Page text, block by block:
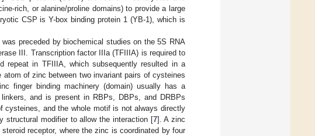
rich, or alanine/proline domains) to provide a large
CSP is Y-box binding protein 1 (YB-1), which is
preceded by biochemical studies on the 5S RNA
III. Transcription factor IIIa (TFIIIA) is required to
repeat in TFIIIA, which subsequently resulted in a
of zinc between two invariant pairs of cysteines
finger binding machinery (domain) usually has a
and is present in RBPs, DBPs, and DRBPs
cysteines, and the whole motif is not always directly
structural modifier to allow the interaction [7]. A zinc
receptor, where the zinc is coordinated by four